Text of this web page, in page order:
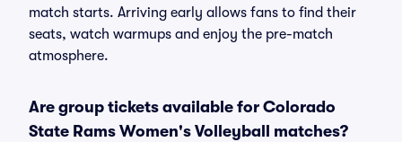
match starts. Arriving early allows fans to find their
seats, watch warmups and enjoy the pre-match
atmosphere.
Are group tickets available for Colorado
State Rams Women's Volleyball matches?